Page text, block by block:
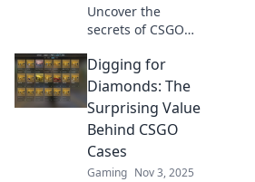
Uncover the
secrets of CSGO
the mystery and
find out if they're
worth your hard-
earned cash. Don't
miss out!
Digging for
Diamonds: The
Surprising Value
Behind CSGO
Cases
Gaming Nov 3, 2025